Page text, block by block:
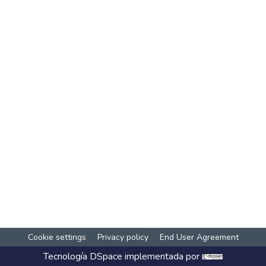
Cookie settings Privacy policy End User Agreement
Tecnología DSpace implementada por